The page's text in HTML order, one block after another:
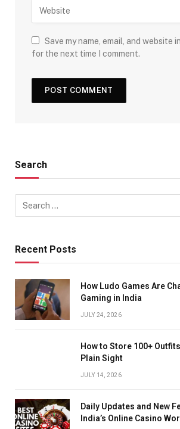
Save my name, email, and website
for the next time I comment.
Search
Recent Posts
How Ludo Games Are
Gaming in India
JULY 24, 2026
How to Store 100+
Plain Sight
JULY 14, 2026
Daily Updates and New
India’s Online Casino